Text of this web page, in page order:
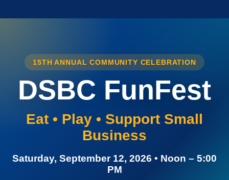
15TH ANNUAL COMMUNITY CELEBRATION
DSBC FunFest
Eat • Play • Support Small
Business
Saturday, September 12, 2026 • Noon – 5:00
PM